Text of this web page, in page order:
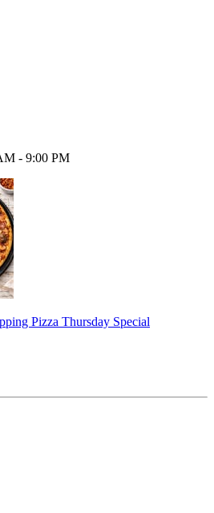
- 9:00 PM
Pizza Thursday Special